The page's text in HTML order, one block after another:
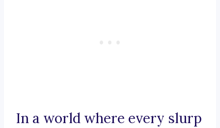
In a world where every slurp